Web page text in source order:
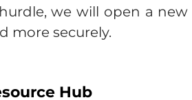
we will open a
more securely.
Hub